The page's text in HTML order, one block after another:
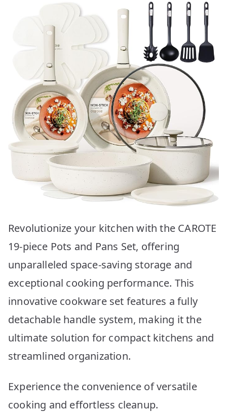
Revolutionize your kitchen with the CAROTE
19-piece Pots and Pans Set, offering
unparalleled space-saving storage and
exceptional cooking performance. This
innovative cookware set features a fully
detachable handle system, making it the
ultimate solution for compact kitchens and
streamlined organization.
Experience the convenience of versatile
cooking and effortless cleanup.